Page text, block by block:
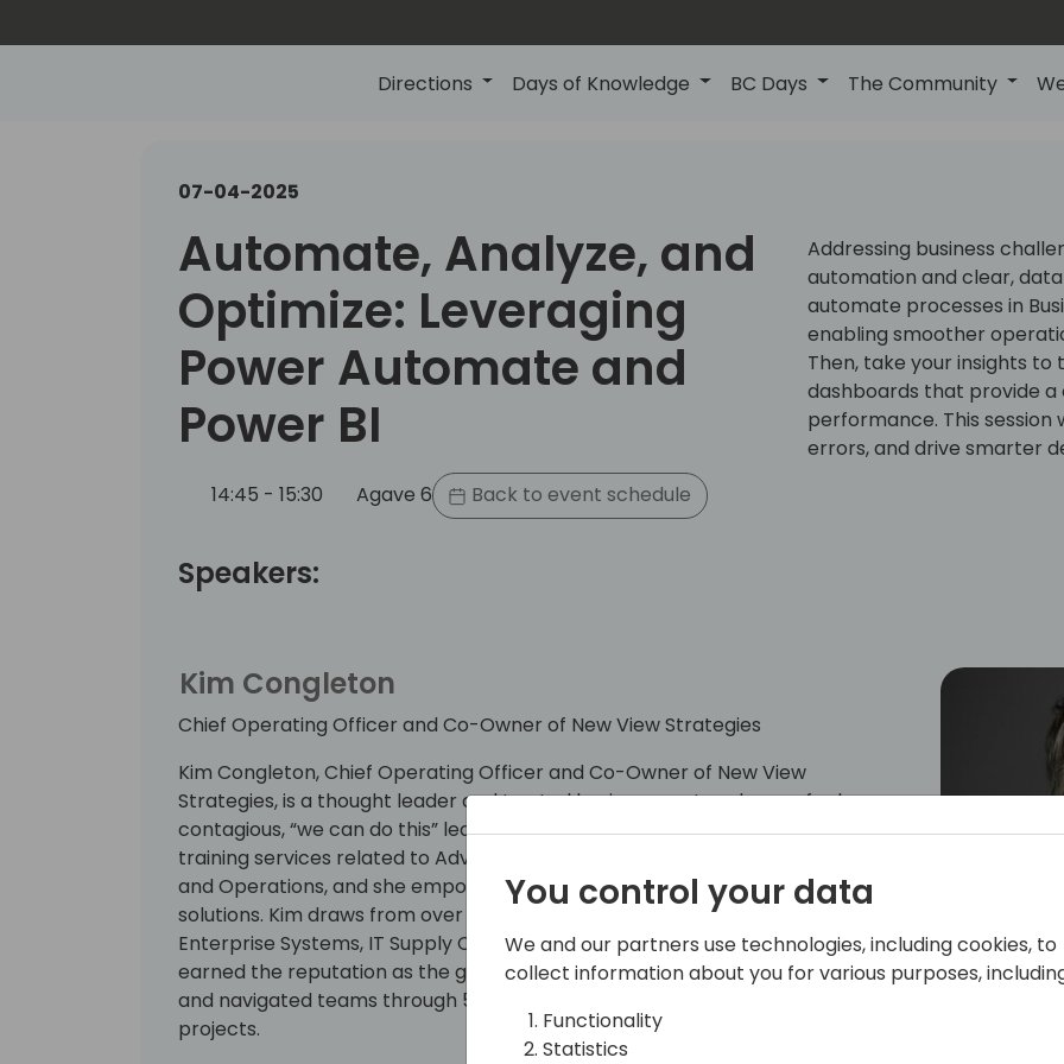
Directions Days of Knowledge BC Days The Community
07-04-2025
Automate, Analyze, and
Optimize: Leveraging
Power Automate and
Power BI
14:45 - 15:30 Agave 6 Back to event schedule
Addressing business
automation and clear,
automate processes in
enabling smoother
Then, take your insights to
dashboards that provide
performance. This session
errors, and drive smarter
Speakers:
Kim Congleton
Chief Operating Officer and Co-Owner of New View Strategies
Kim Congleton, Chief Operating Officer and Co-Owner of New View
Strategies, is a thought leader and trusted business partner known for her
contagious, “we can do this” leadership energy. Kim leads NVS consulting and
training services related to Advanced Warehousing, IT Solution Architecture,
and Operations, and she empowers her clients to DO MORE with their ERP
solutions. Kim draws from over two decades of senior leadership for
Enterprise Systems, IT Supply Chain Solutions, and Solution Architecture. She
earned the reputation as the go-to leader for meeting ambitious timetables,
and navigated teams through 50+ BC/NAV ERP and advanced warehousing
projects.
You control your data
We and our partners use technologies, including cookies, to
collect information about you for various purposes,
Functionality
Statistics